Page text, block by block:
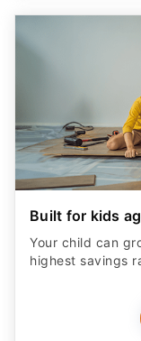
Built for kids
Your child can
highest savings